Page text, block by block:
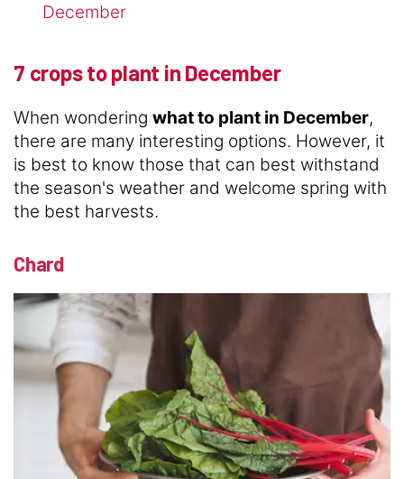
December
7 crops to plant in December
When wondering what to plant in December,
there are many interesting options. However, it
is best to know those that can best withstand
the season's weather and welcome spring with
the best harvests.
Chard